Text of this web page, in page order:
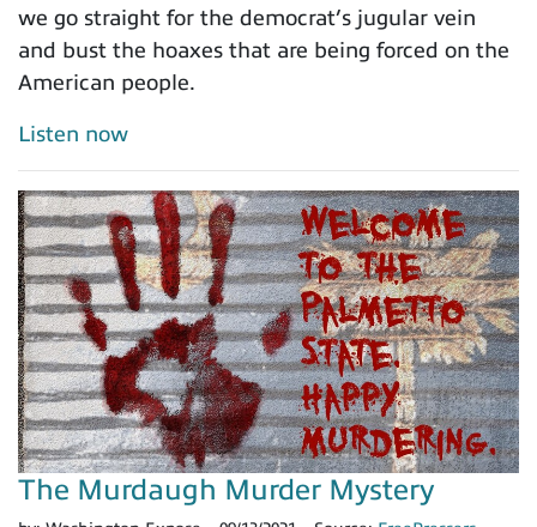
we go straight for the democrat’s jugular vein
and bust the hoaxes that are being forced on the
American people.
Listen now
The Murdaugh Murder Mystery